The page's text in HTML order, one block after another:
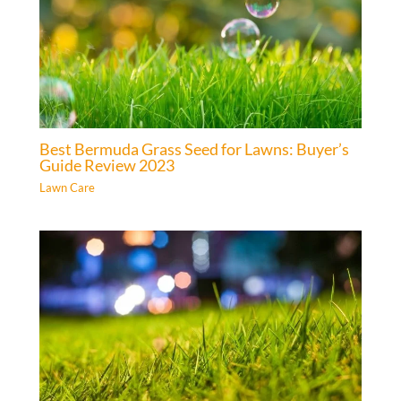
Best Bermuda Grass Seed for Lawns: Buyer’s
Guide Review 2023
Lawn Care